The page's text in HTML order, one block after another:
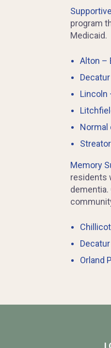
program
Medicaid.
Alton –
Lincoln
Normal
Memory
residents
dementia.
Orland